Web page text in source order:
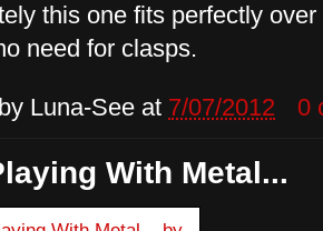
this one fits perfectly
need for clasps.
Luna-See at 7/07/2012 0
With Metal...